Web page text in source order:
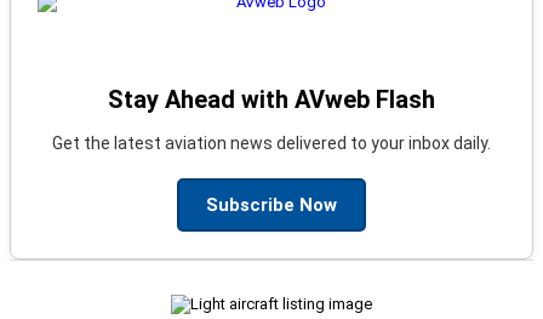
Stay Ahead with AVweb Flash
Get the latest aviation news delivered to your inbox daily.
Subscribe Now